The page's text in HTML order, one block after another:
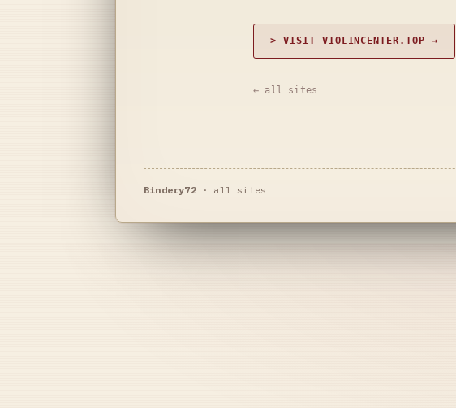
> VISIT VIOLINCENTER.TOP →
← all sites
Bindery72· all sites